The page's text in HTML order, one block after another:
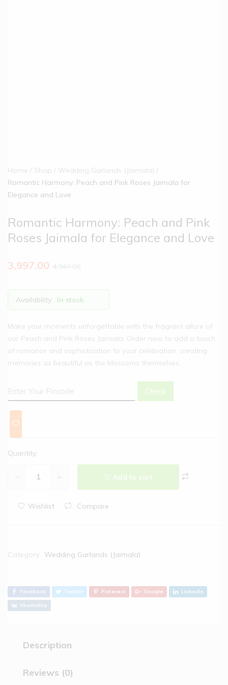
Home Shop
Wedding Garlands (Jaimala)
Romantic Harmony: Peach and Pink Roses Jaimala for
Elegance and Love
Romantic Harmony: Peach and Pink
Roses Jaimala for Elegance and Love
3,997.00
Availability: In stock
Make your moments unforgettable with the fragrant allure of
our Peach and Pink Roses Jaimala. Order now to add a touch
of romance and sophistication to your celebration, creating
memories as beautiful as the blossoms themselves.
Check
Quantity:
Add to cart
Wishlist Compare
Category: Wedding Garlands (Jaimala)
Facebook Twitter Pinterest Google Linkedin
Vkontakte
Description
Reviews (0)